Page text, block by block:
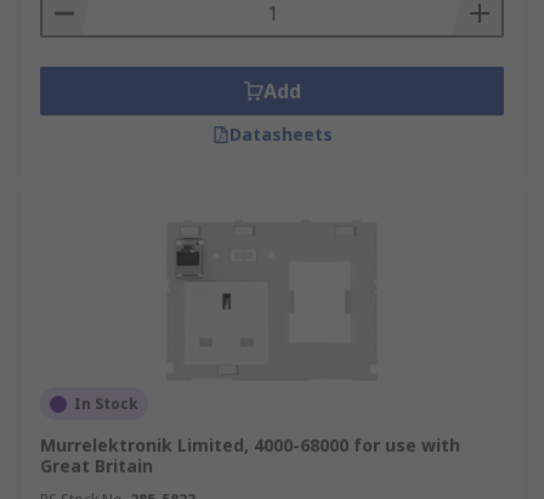
Add
Datasheets
In Stock
Murrelektronik Limited, 4000-68000 for use with
Great Britain